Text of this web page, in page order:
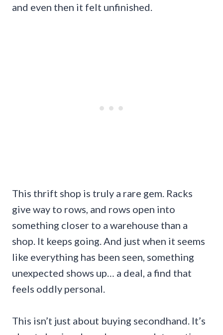
and even then it felt unfinished.
This thrift shop is truly a rare gem. Racks
give way to rows, and rows open into
something closer to a warehouse than a
shop. It keeps going. And just when it seems
like everything has been seen, something
unexpected shows up… a deal, a find that
feels oddly personal.
This isn’t just about buying secondhand. It’s